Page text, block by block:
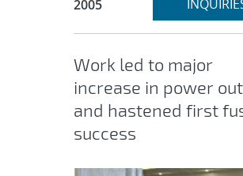
2005
Work led to major
increase in power
and hastened first
success